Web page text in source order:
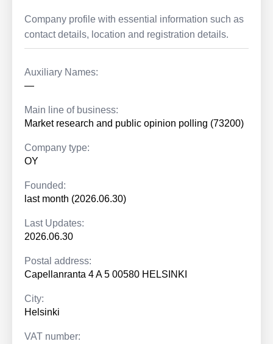
Company profile with essential information such as
contact details, location and registration details.
Auxiliary Names:
—
Main line of business:
Market research and public opinion polling (73200)
Company type:
OY
Founded:
last month (2026.06.30)
Last Updates:
2026.06.30
Postal address:
Capellanranta 4 A 5 00580 HELSINKI
City:
Helsinki
VAT number: